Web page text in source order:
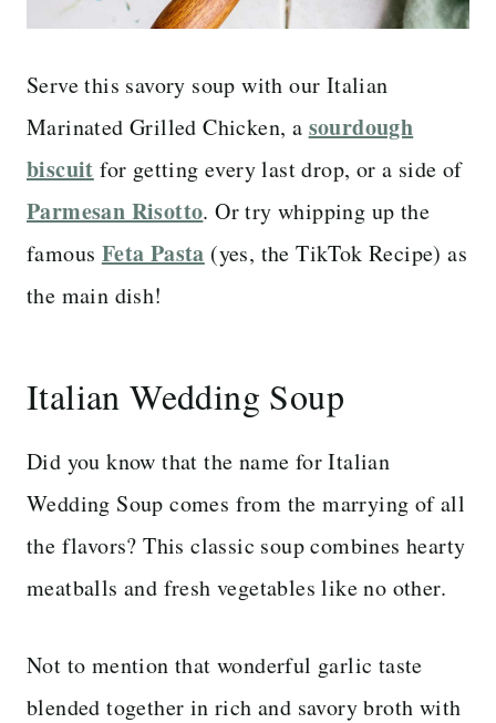
Serve this savory soup with our Italian
Marinated Grilled Chicken, a sourdough
biscuit for getting every last drop, or a side of
Parmesan Risotto. Or try whipping up the
famous Feta Pasta (yes, the TikTok Recipe) as
the main dish!
Italian Wedding Soup
Did you know that the name for Italian
Wedding Soup comes from the marrying of all
the flavors? This classic soup combines hearty
meatballs and fresh vegetables like no other.
Not to mention that wonderful garlic taste
blended together in rich and savory broth with